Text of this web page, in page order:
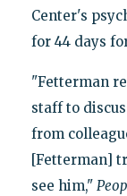
Center's
for 44 days
"Fetterman
staff to
from
[Fetterman]
see him,"